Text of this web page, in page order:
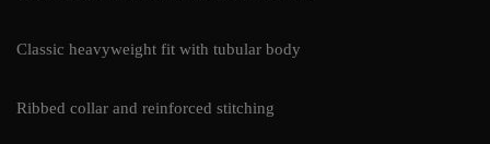
Classic heavyweight fit with tubular body
Ribbed collar and reinforced stitching